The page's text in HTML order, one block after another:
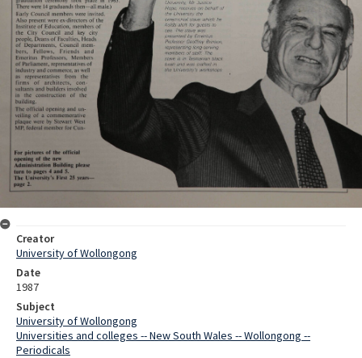
Creator
University of Wollongong
Date
1987
Subject
University of Wollongong
Universities and colleges -- New South Wales -- Wollongong --
Periodicals